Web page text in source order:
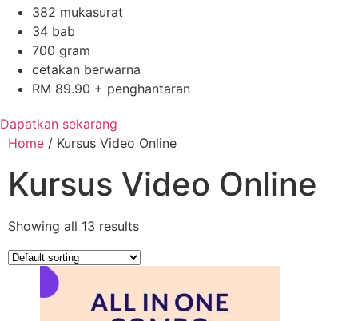
382 mukasurat
34 bab
700 gram
cetakan berwarna
RM 89.90 + penghantaran
Dapatkan sekarang
Home / Kursus Video Online
Kursus Video Online
Showing all 13 results